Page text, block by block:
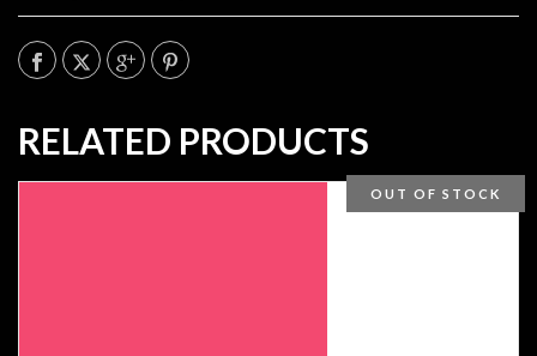
RELATED PRODUCTS
OUT OF STOCK